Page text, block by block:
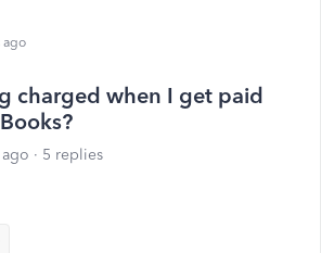
ago
charged when I get paid
5 replies